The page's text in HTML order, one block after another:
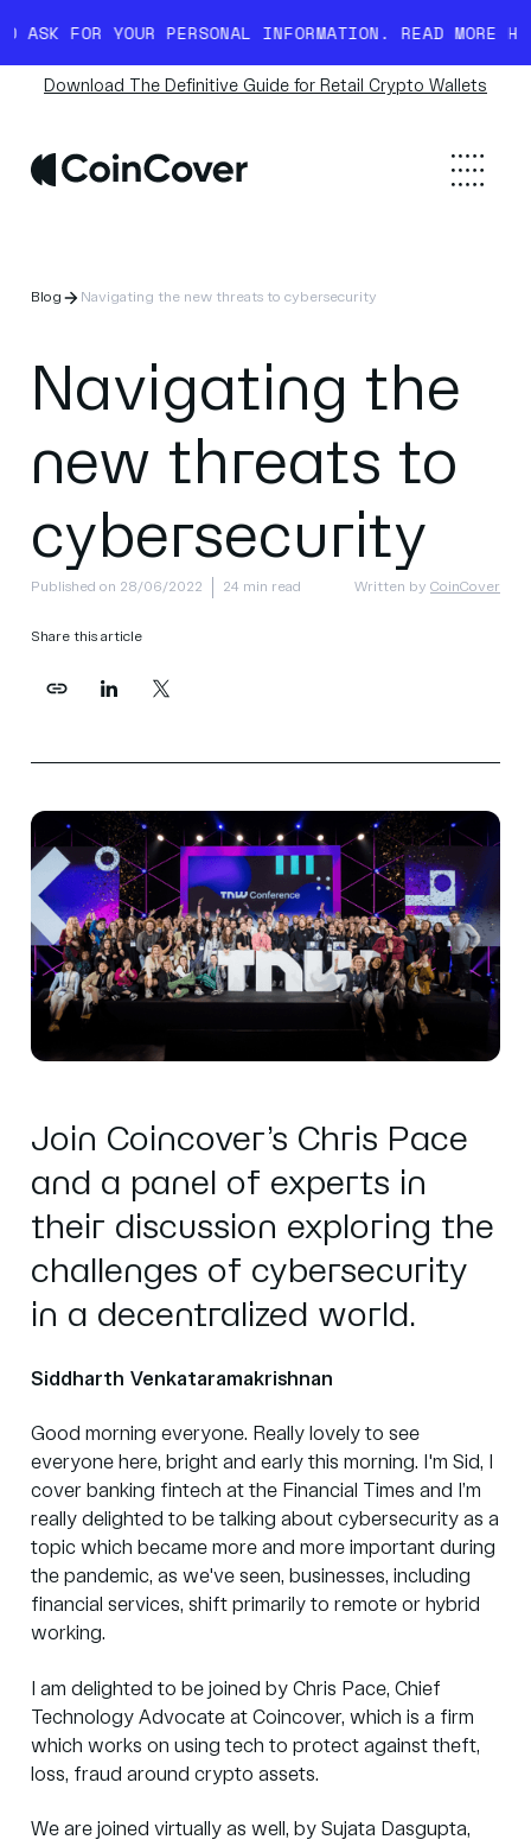
PERSONAL INFORMATION. READ MORE HERE.
Download The Definitive Guide for Retail Crypto Wallets
Blog Navigating the new threats to cybersecurity
Share this article
Navigating the
new threats to
cybersecurity
Published on 28/06/2022 24 min read Written by CoinCover
Join Coincover’s Chris Pace
and a panel of experts in
their discussion exploring the
challenges of cybersecurity
in a decentralized world.
Siddharth Venkataramakrishnan
Good morning everyone. Really lovely to see
everyone here, bright and early this morning. I'm Sid, I
cover banking fintech at the Financial Times and I’m
really delighted to be talking about cybersecurity as a
topic which became more and more important during
the pandemic, as we've seen, businesses, including
financial services, shift primarily to remote or hybrid
working.
I am delighted to be joined by Chris Pace, Chief
Technology Advocate at Coincover, which is a firm
which works on using tech to protect against theft,
loss, fraud around crypto assets.
We are joined virtually as well, by Sujata Dasgupta,